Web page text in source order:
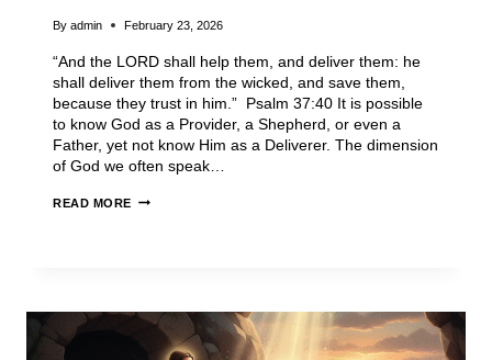
By admin February 23, 2026
“And the LORD shall help them, and deliver them: he
shall deliver them from the wicked, and save them,
because they trust in him.” Psalm 37:40 It is possible
to know God as a Provider, a Shepherd, or even a
Father, yet not know Him as a Deliverer. The dimension
of God we often speak…
READ MORE